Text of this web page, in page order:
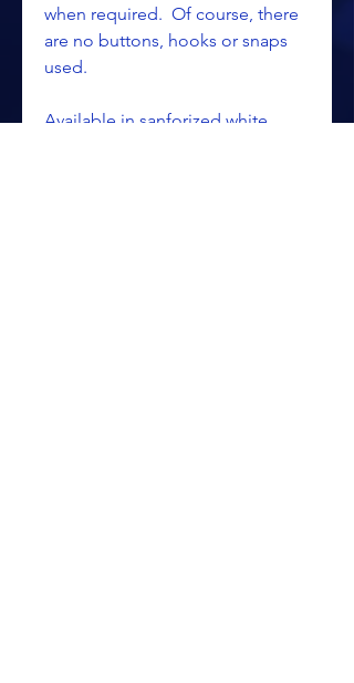
when required. Of course, there
are no buttons, hooks or snaps
used.
Available in sanforized white